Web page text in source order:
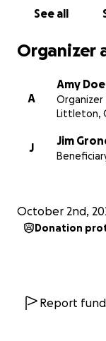
See all
Organizer
A
Amy
Organizer
Littleton,
J
Jim
October 2nd,
Donation
Report